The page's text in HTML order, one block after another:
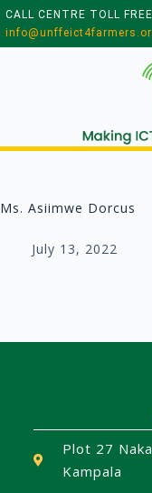
CALL CENTRE TOLL
Ms. Asiimwe Dorcus
July 13, 2022
Plot 27
Kampala